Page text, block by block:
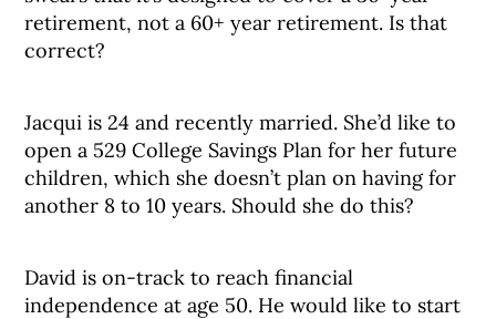
retirement, not a 60+ year retirement. Is that
correct?
Jacqui is 24 and recently married. She’d like to
open a 529 College Savings Plan for her future
children, which she doesn’t plan on having for
another 8 to 10 years. Should she do this?
David is on-track to reach financial
independence at age 50. He would like to start